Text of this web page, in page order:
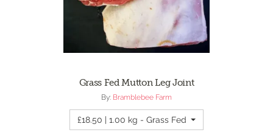
Grass Fed Mutton Leg Joint
By: Bramblebee Farm
£18.50 | 1.00 kg - Grass Fed Mutton Leg